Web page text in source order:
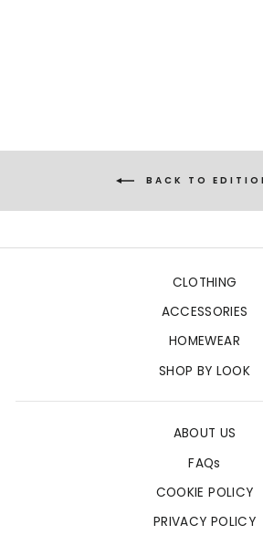
BACK TO
CLOTHING
ACCESSORIES
HOMEWEAR
SHOP BY LOOK
ABOUT US
FAQs
COOKIE POLICY
PRIVACY POLICY